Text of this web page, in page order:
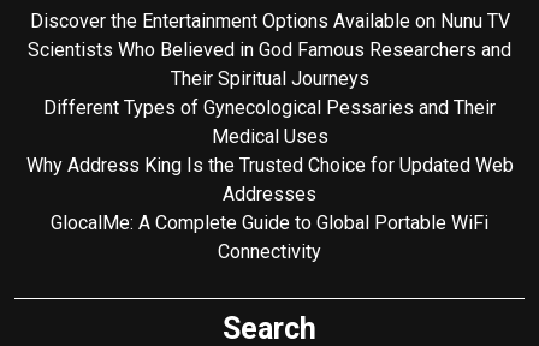
Discover the Entertainment Options Available on Nunu TV
Scientists Who Believed in God Famous Researchers and
Their Spiritual Journeys
Different Types of Gynecological Pessaries and Their
Medical Uses
Why Address King Is the Trusted Choice for Updated Web
Addresses
GlocalMe: A Complete Guide to Global Portable WiFi
Connectivity
Search